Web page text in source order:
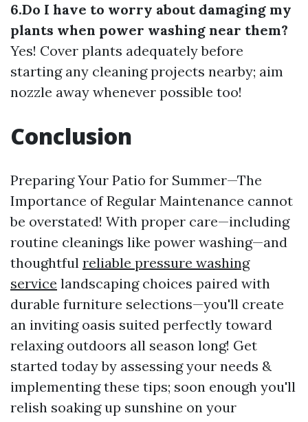
6.Do I have to worry about damaging my
plants when power washing near them?
Yes! Cover plants adequately before
starting any cleaning projects nearby; aim
nozzle away whenever possible too!
Conclusion
Preparing Your Patio for Summer—The
Importance of Regular Maintenance cannot
be overstated! With proper care—including
routine cleanings like power washing—and
thoughtful reliable pressure washing
service landscaping choices paired with
durable furniture selections—you'll create
an inviting oasis suited perfectly toward
relaxing outdoors all season long! Get
started today by assessing your needs &
implementing these tips; soon enough you'll
relish soaking up sunshine on your